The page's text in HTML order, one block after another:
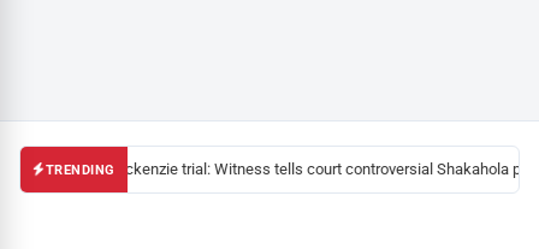
TRENDINGMackenzie trial: Witness tells court controversial Shakahola